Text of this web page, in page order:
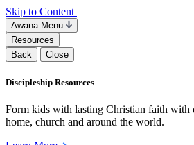
Skip to Content
Awana Menu
Resources
Back
Close
Discipleship Resources
Form kids with lasting Christian faith with
home, church and around the world.